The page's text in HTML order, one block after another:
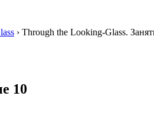
› Through the Looking-Glass.
10